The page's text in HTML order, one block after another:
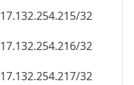
17.132.254.215/32
17.132.254.216/32
17.132.254.217/32